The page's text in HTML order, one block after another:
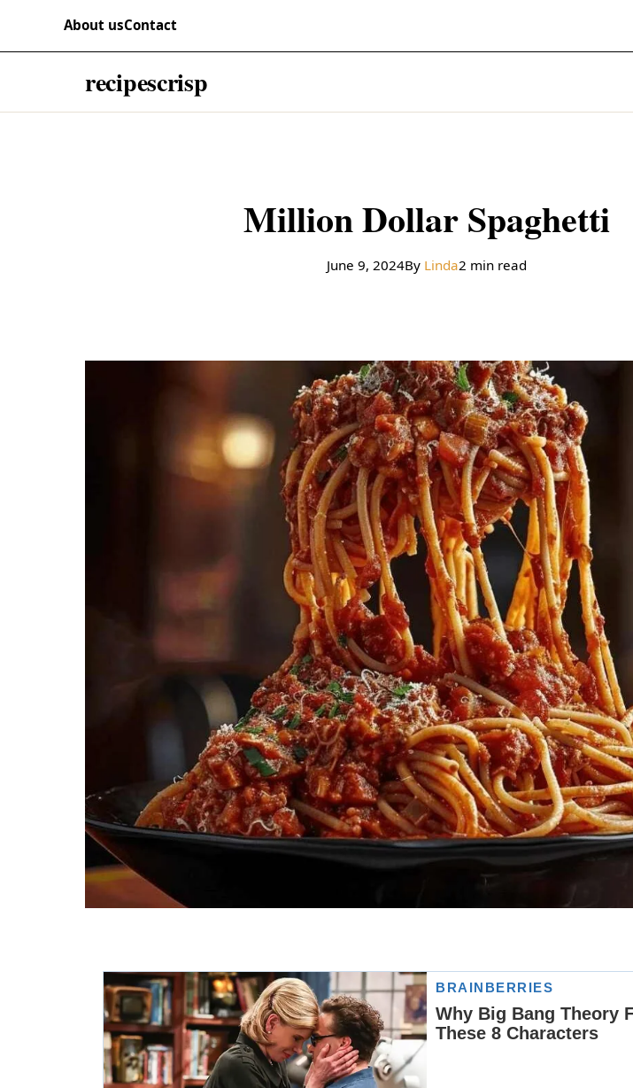
About usContact
recipescrisp
Million Dollar Spaghetti
June 9, 2024By Linda2 min read